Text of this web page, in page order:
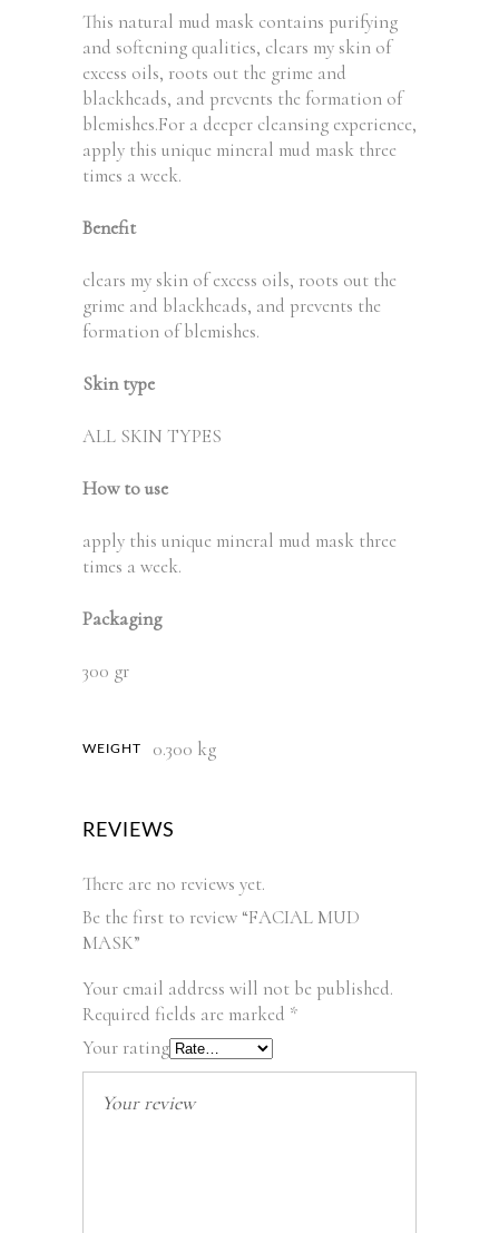
This natural mud mask contains purifying
and softening qualities, clears my skin of
excess oils, roots out the grime and
blackheads, and prevents the formation of
blemishes.For a deeper cleansing experience,
apply this unique mineral mud mask three
times a week.
Benefit
clears my skin of excess oils, roots out the
grime and blackheads, and prevents the
formation of blemishes.
Skin type
ALL SKIN TYPES
How to use
apply this unique mineral mud mask three
times a week.
Packaging
300 gr
WEIGHT 0.300 kg
REVIEWS
There are no reviews yet.
Be the first to review “FACIAL MUD
MASK”
Your email address will not be published.
Required fields are marked *
Your rating